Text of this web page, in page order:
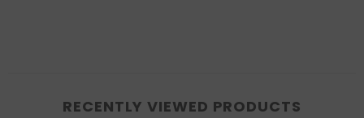
RECENTLY VIEWED PRODUCTS